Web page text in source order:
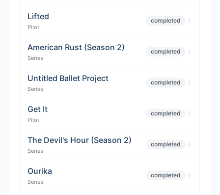
Lifted
Pilot
completed
American Rust (Season 2)
Series
completed
Untitled Ballet Project
Series
completed
Get It
Pilot
completed
The Devil's Hour (Season 2)
Series
completed
Ourika
Series
completed